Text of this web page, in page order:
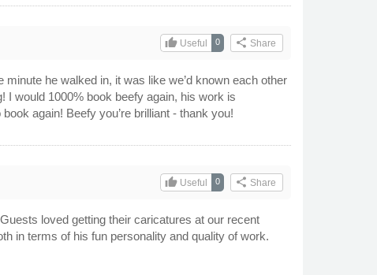
share Share
0
thumb_upUseful
he walked in, it was like we’d known each other
I would 1000% book beefy again, his work is
again! Beefy you’re brilliant - thank you!
share Share
0
thumb_upUseful
loved getting their caricatures at our recent
in terms of his fun personality and quality of work.